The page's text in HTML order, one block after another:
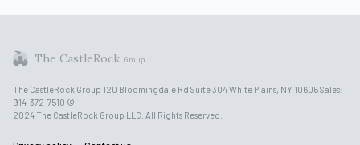
The CastleRock Group
The CastleRock Group 120 Bloomingdale Rd Suite 304 White Plains, NY 10605 Sales:
914-372-7510 ©
2024 The CastleRock Group LLC. All Rights Reserved.